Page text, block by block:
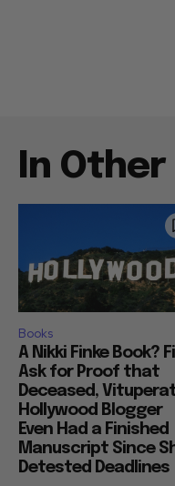
In
Books
A Nikki Finke Book?
Ask for Proof that
Deceased,
Hollywood Blogger
Even Had a Finished
Manuscript Since
Detested Deadlines